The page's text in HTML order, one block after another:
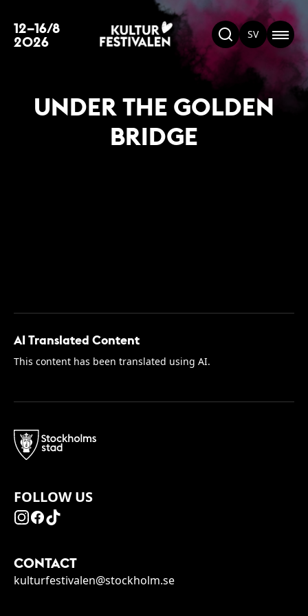
12–16/8
2026 SV
UNDER THE GOLDEN
BRIDGE
AI Translated Content
This content has been translated using AI.
FOLLOW US
CONTACT
kulturfestivalen@stockholm.se